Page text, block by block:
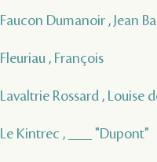
Faucon Dumanoir , Jean
Fleuriau , François
Lavaltrie Rossard , Louise
Le Kintrec , ___ "Dupont"